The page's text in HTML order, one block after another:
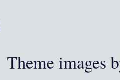
Theme images